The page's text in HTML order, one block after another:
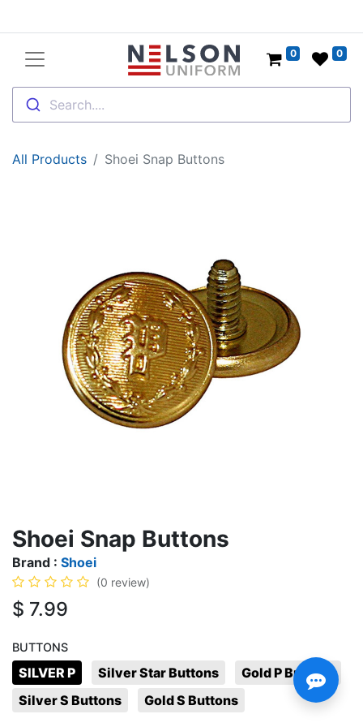
Search....
0 0
All Products Shoei Snap Buttons
Shoei Snap Buttons
Brand : Shoei
(0 review)
$ 7.99
BUTTONS
SILVER P Silver Star Buttons
Gold P Buttons
Silver S Buttons
Gold S Buttons